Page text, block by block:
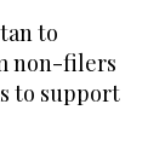
to
non-filers
to support